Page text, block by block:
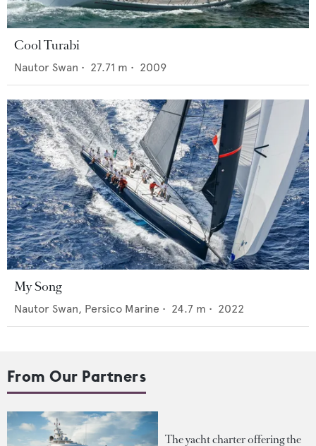
Cool Turabi
Nautor Swan • 27.71 m • 2009
My Song
Nautor Swan, Persico Marine • 24.7 m • 2022
From Our Partners
The yacht charter offering the